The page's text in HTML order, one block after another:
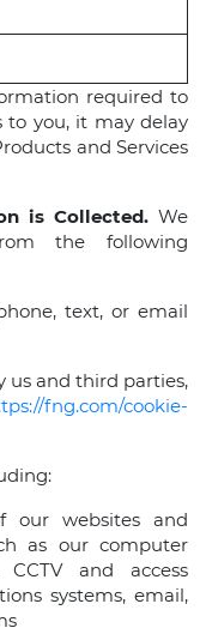
required to
to you, it may delay
and Services
is Collected.We
the following
text, or email
us and third parties,
fng.com/cookie-
our websites and
as our computer
and access
systems, email,